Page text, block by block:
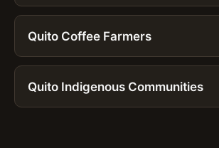
Quito Coffee Farmers
Quito Indigenous Communities